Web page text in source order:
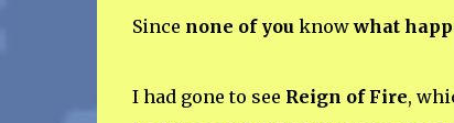
Since none of youknowwhat
I had gone to see Reign of Fire,